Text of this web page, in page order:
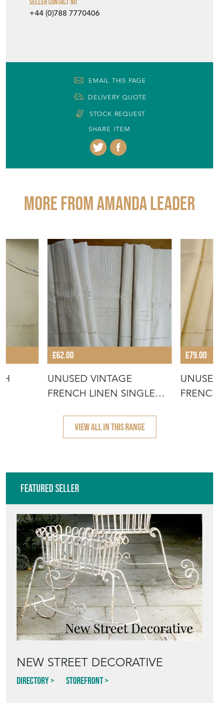
+44 (0)788 7770406
EMAIL THIS PAGE
DELIVERY QUOTE
STOCK REQUEST
SHARE ITEM
More from AMANDA LEADER
£62.00
UNUSED VINTAGE
FRENCH LINEN SINGLE
£79.00
VIEW ALL IN THIS RANGE
Featured Seller
NEW STREET DECORATIVE
Directory Storefront